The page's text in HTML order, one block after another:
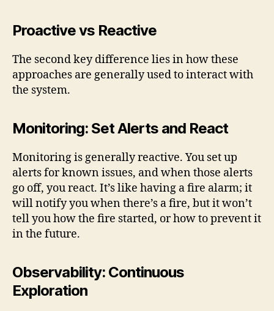
Proactive vs Reactive
The second key difference lies in how these
approaches are generally used to interact with
the system.
Monitoring: Set Alerts and React
Monitoring is generally reactive. You set up
alerts for known issues, and when those alerts
go off, you react. It’s like having a fire alarm; it
will notify you when there’s a fire, but it won’t
tell you how the fire started, or how to prevent it
in the future.
Observability: Continuous
Exploration